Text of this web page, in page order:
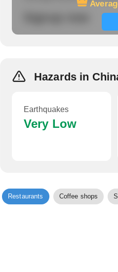
Hazards in
Earthquakes
Very Low
Restaurants Coffee shops